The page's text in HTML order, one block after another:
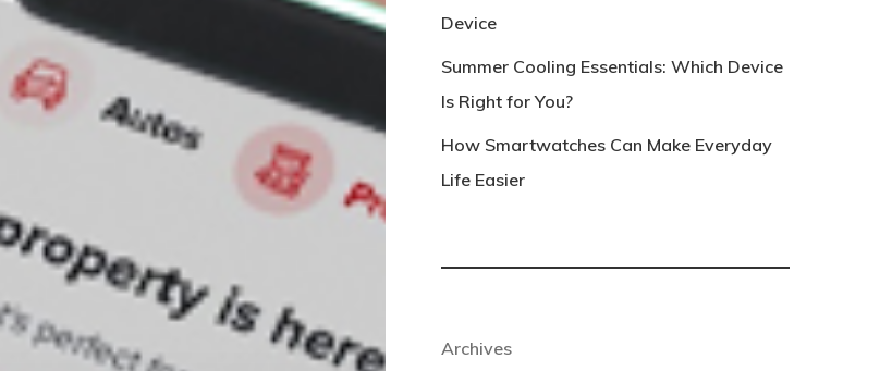
Device
Summer Cooling Essentials: Which Device
Is Right for You?
How Smartwatches Can Make Everyday
Life Easier
Archives